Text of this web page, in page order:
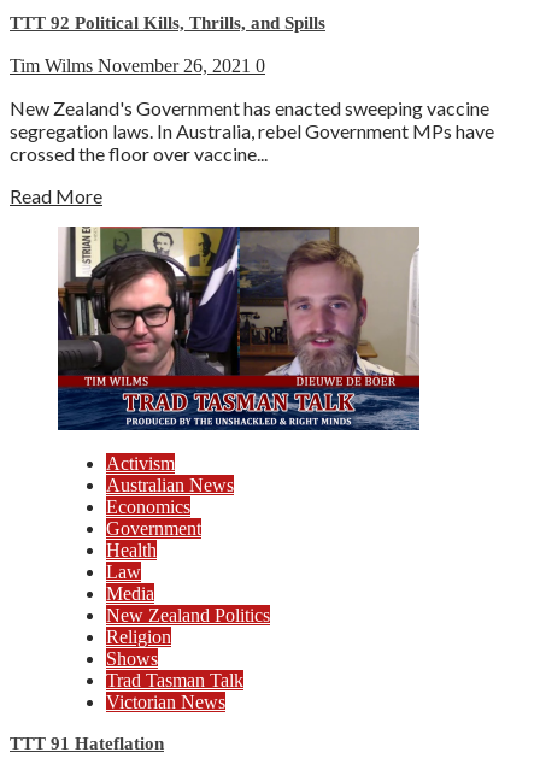
TTT 92 Political Kills, Thrills, and Spills
Tim Wilms November 26, 2021 0
New Zealand's Government has enacted sweeping vaccine
segregation laws. In Australia, rebel Government MPs have
crossed the floor over vaccine...
Read More
Activism
Australian News
Economics
Government
Health
Law
Media
New Zealand Politics
Religion
Shows
Trad Tasman Talk
Victorian News
TTT 91 Hateflation